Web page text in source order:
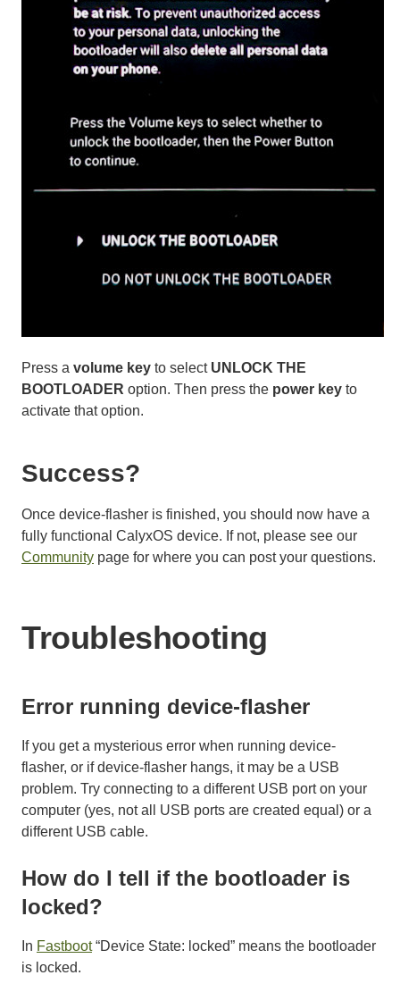
Press a volume key to select UNLOCK THE
BOOTLOADER option. Then press the power key to
activate that option.
Success?
Once device-flasher is finished, you should now have a
fully functional CalyxOS device. If not, please see our
Community page for where you can post your questions.
Troubleshooting
Error running device-flasher
If you get a mysterious error when running device-
flasher, or if device-flasher hangs, it may be a USB
problem. Try connecting to a different USB port on your
computer (yes, not all USB ports are created equal) or a
different USB cable.
How do I tell if the bootloader is
locked?
In Fastboot“Device State: locked” means the bootloader
is locked.